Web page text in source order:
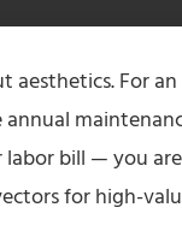
aesthetics. For
bill — you
for high-